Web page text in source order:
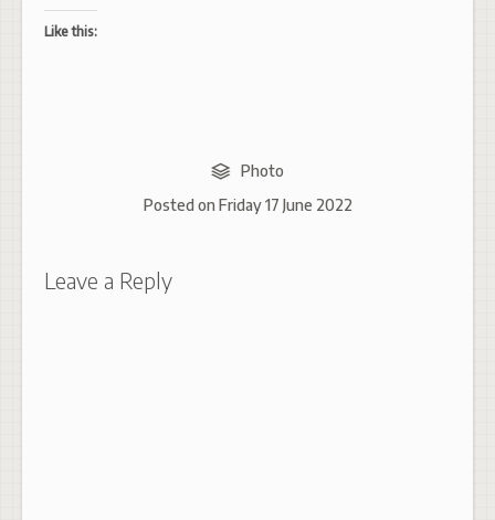
Like this:
Photo
Posted on Friday 17 June 2022
Leave a Reply